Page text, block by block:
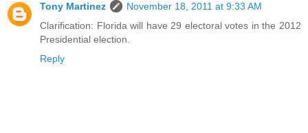
Tony Martinez
November 18, 2011 at 9:33 AM
Clarification: Florida will have 29 electoral votes in the 2012
Presidential election.
Reply